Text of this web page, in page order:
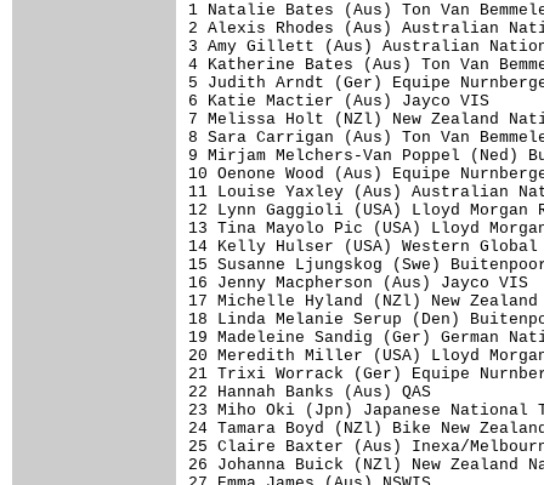
1 Natalie Bates (Aus) Ton Van
2 Alexis Rhodes (Aus)
3 Amy Gillett (Aus) Australian
4 Katherine Bates (Aus) Ton Van
5 Judith Arndt (Ger) Equipe
6 Katie Mactier (Aus) Jayco
7 Melissa Holt (NZl) New
8 Sara Carrigan (Aus) Ton Van
9 Mirjam Melchers-Van Poppel
10 Oenone Wood (Aus) Equipe
11 Louise Yaxley (Aus)
12 Lynn Gaggioli (USA) Lloyd
13 Tina Mayolo Pic (USA) Lloyd
14 Kelly Hulser (USA)
15 Susanne Ljungskog (Swe)
16 Jenny Macpherson (Aus)
17 Michelle Hyland (NZl) New
18 Linda Melanie Serup (Den)
19 Madeleine Sandig (Ger)
20 Meredith Miller (USA) Lloyd
21 Trixi Worrack (Ger) Equipe
22 Hannah Banks (Aus) QAS
23 Miho Oki (Jpn) Japanese
24 Tamara Boyd (NZl) Bike
25 Claire Baxter (Aus) Inexa/
26 Johanna Buick (NZl) New